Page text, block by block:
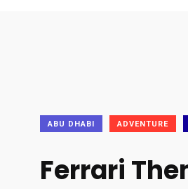
ABU DHABI ADVENTURE
Ferrari